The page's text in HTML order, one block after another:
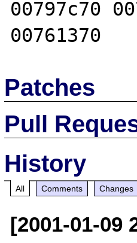
00797c70
Patches
Pull
History
All Comments Changes
[2001-01-09